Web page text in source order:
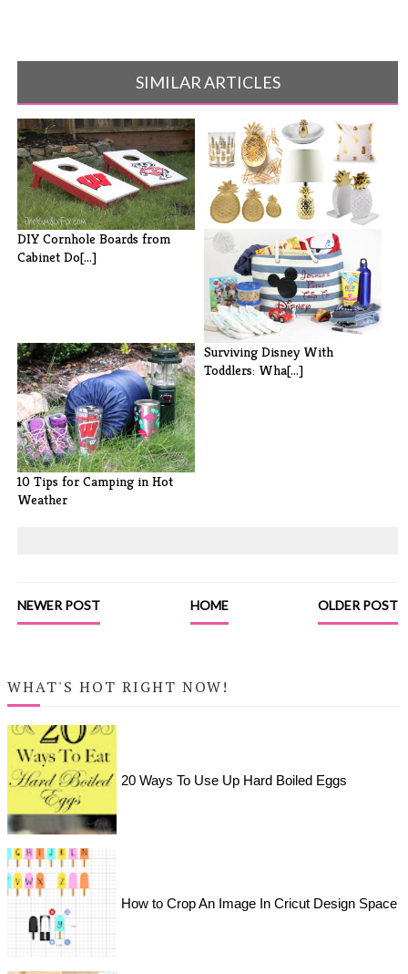
SIMILAR ARTICLES
DIY Cornhole Boards from
Cabinet Do[...]
20 Beautiful Gold Pineapples
for H[...]
Surviving Disney With
Toddlers: Wha[...]
10 Tips for Camping in Hot
Weather
NEWER POST OLDER POST
HOME
WHAT'S HOT RIGHT NOW!
20 Ways To Use Up Hard Boiled Eggs
How to Crop An Image In Cricut Design Space